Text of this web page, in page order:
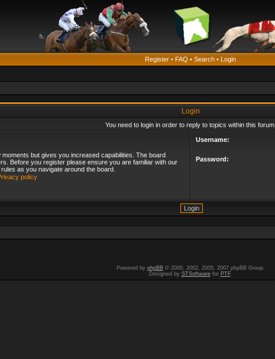
Register • FAQ • Search • Login
Login
You need to login in order to reply to topics within this forum.
but gives you increased capabilities. The board
Before you register please ensure you are familiar with our
as you navigate around the board.
policy
Username:
Password:
Powered by phpBB© 2000, 2002, 2005, 2007 phpBB Group.
Designed by STSoftwarefor PTF.